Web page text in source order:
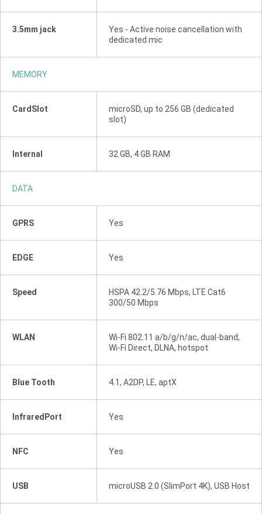
3.5mm jack
Yes - Active noise cancellation with
dedicated mic
MEMORY
CardSlot
microSD, up to 256 GB (dedicated
slot)
Internal 32 GB, 4 GB RAM
DATA
GPRS Yes
EDGE Yes
Speed
HSPA 42.2/5.76 Mbps, LTE Cat6
300/50 Mbps
WLAN
Wi-Fi 802.11 a/b/g/n/ac, dual-band,
Wi-Fi Direct, DLNA, hotspot
Blue Tooth 4.1, A2DP, LE, aptX
InfraredPort Yes
NFC Yes
USB microUSB 2.0 (SlimPort 4K), USB Host